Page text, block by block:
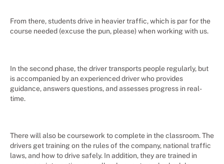
From there, students drive in heavier traffic, which is par for the
course needed (excuse the pun, please) when working with us.
In the second phase, the driver transports people regularly, but
is accompanied by an experienced driver who provides
guidance, answers questions, and assesses progress in real-
time.
There will also be coursework to complete in the classroom. The
drivers get training on the rules of the company, national traffic
laws, and how to drive safely. In addition, they are trained in